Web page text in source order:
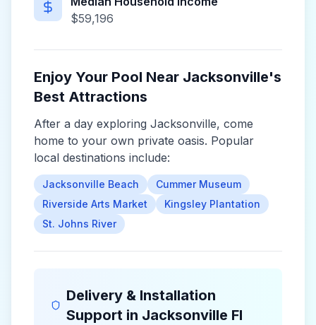
$59,196
Enjoy Your Pool Near Jacksonville's
Best Attractions
After a day exploring Jacksonville, come
home to your own private oasis. Popular
local destinations include:
Jacksonville Beach
Cummer Museum
Riverside Arts Market
Kingsley Plantation
St. Johns River
Delivery & Installation
Support in Jacksonville Fl